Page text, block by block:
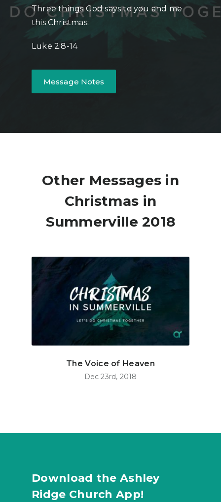
Three things God says to you and me
this Christmas:
Luke 2:8-14
Message Notes
Other Messages in
Christmas in
Summerville 2018
The Voice of Heaven
Dec 23rd, 2018
Download the Ashley
Ridge Church App!